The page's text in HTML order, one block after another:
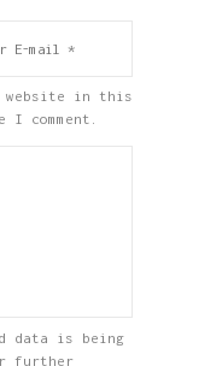
website in this
comment.
data is being
further